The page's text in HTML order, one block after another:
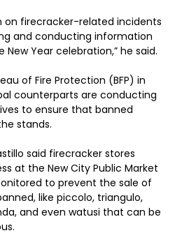
on firecracker-related incidents
and conducting information
Year celebration,” he said.
of Fire Protection (BFP) in
counterparts are conducting
to ensure that banned
stands.
said firecracker stores
at the New City Public Market
to prevent the sale of
like piccolo, triangulo,
and even watusi that can be